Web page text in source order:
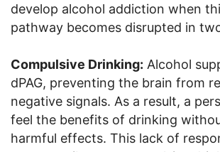
develop alcohol addiction when
pathway becomes disrupted in
Compulsive Drinking: Alcohol
dPAG, preventing the brain from
negative signals. As a result, a
feel the benefits of drinking
harmful effects. This lack of